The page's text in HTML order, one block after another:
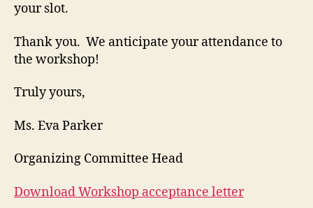
your slot.
Thank you. We anticipate your attendance to
the workshop!
Truly yours,
Ms. Eva Parker
Organizing Committee Head
Download Workshop acceptance letter